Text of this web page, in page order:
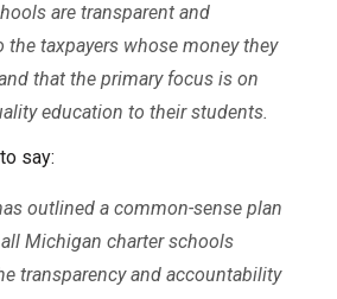
are transparent and
the taxpayers whose money they
that the primary focus is on
education to their students.
say:
outlined a common-sense plan
Michigan charter schools
transparency and accountability